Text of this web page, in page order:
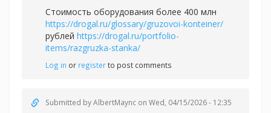
Стоимость оборудования более 400 млн
https://drogal.ru/glossary/gruzovoi-konteiner/
рублей https://drogal.ru/portfolio-
items/razgruzka-stanka/
Log in or registerto post comments
Submitted byAlbertMaync on Wed, 04/15/2026 - 12:35